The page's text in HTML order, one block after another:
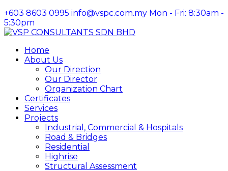
+603 8603 0995 info@vspc.com.my Mon - Fri: 8:30am -
5:30pm
Facebook
Instagram
LinkedIn
Home
About Us
Our Direction
Our Director
Organization Chart
Certificates
Services
Projects
Industrial, Commercial & Hospitals
Road & Bridges
Residential
Highrise
Structural Assessment